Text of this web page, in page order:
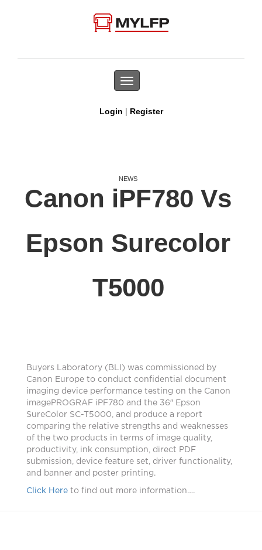
Toggle
navigation
Login | Register
NEWS
Canon iPF780 Vs
Epson Surecolor
T5000
Buyers Laboratory (BLI) was commissioned by
Canon Europe to conduct confidential document
imaging device performance testing on the Canon
imagePROGRAF iPF780 and the 36″ Epson
SureColor SC-T5000, and produce a report
comparing the relative strengths and weaknesses
of the two products in terms of image quality,
productivity, ink consumption, direct PDF
submission, device feature set, driver functionality,
and banner and poster printing.
Click Here to find out more information….